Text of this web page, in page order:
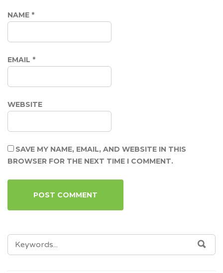
NAME *
EMAIL *
WEBSITE
SAVE MY NAME, EMAIL, AND WEBSITE IN THIS
BROWSER FOR THE NEXT TIME I COMMENT.
SEARCH
FOR: